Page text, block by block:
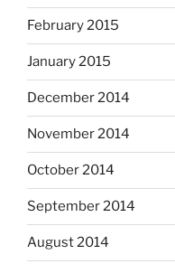
February 2015
January 2015
December 2014
November 2014
October 2014
September 2014
August 2014